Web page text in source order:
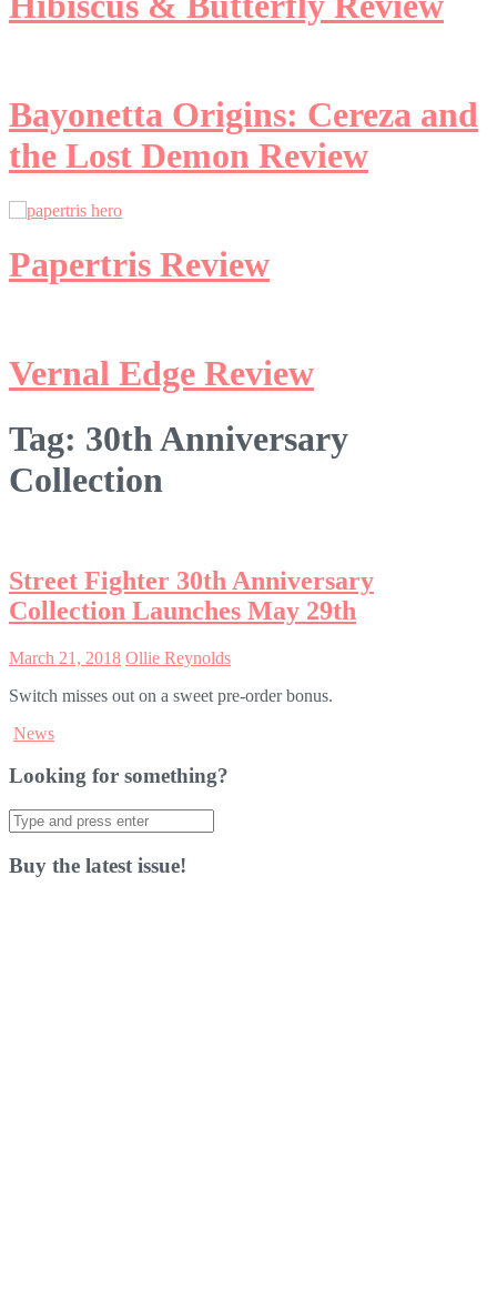
Tag: 30th Anniversary
Collection
Street Fighter 30th Anniversary
Collection Launches May 29th
March 21, 2018 Ollie Reynolds
Switch misses out on a sweet pre-order bonus.
News
Looking for something?
Search
for:
Buy the latest issue!